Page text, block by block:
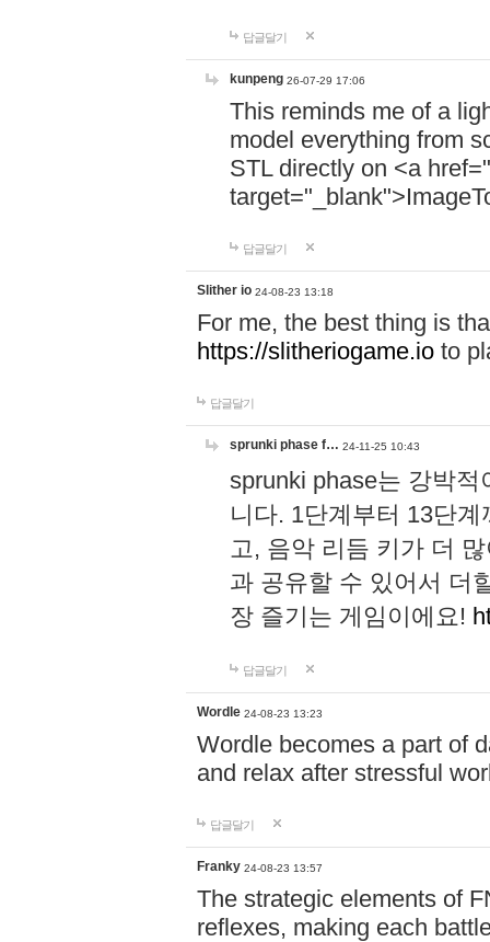
답글달기
kunpeng 26-07-29 17:06
This reminds me of a
model everything from
STL directly on <a href="
답글달기
Slither io 24-08-23 13:18
For me, the best thing is
https://slitheriogame.io to
답글달기
sprunki phase f… 24-11-25 10:43
sprunki phase는 강박
니다. 1단계부터 13단
고, 음악 리듬 키가 더
과 공유할 수 있어서 더
장 즐기는 게임이에요!
답글달기
Wordle 24-08-23 13:23
Wordle becomes a part of
and relax after stressful
답글달기
Franky 24-08-23 13:57
The strategic elements of
reflexes, making each